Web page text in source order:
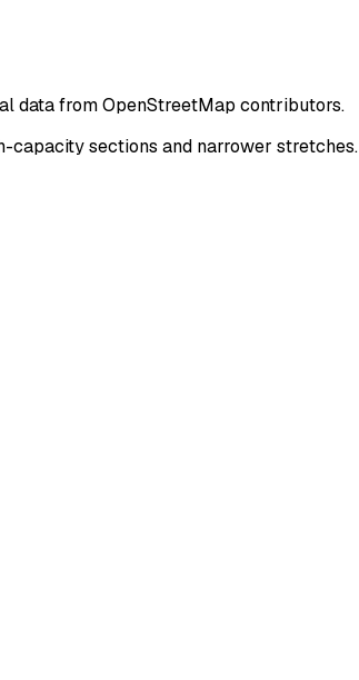
data from OpenStreetMap contributors.
capacity sections and narrower stretches.